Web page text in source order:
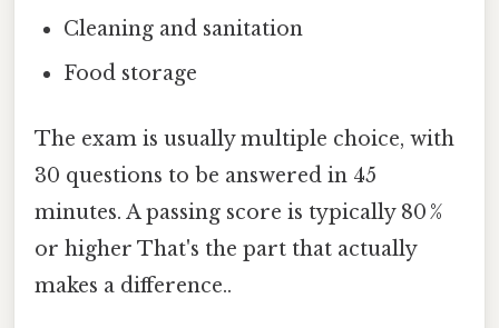
Cleaning and sanitation
Food storage
The exam is usually multiple choice, with
30 questions to be answered in 45
minutes. A passing score is typically 80 %
or higher That's the part that actually
makes a difference..